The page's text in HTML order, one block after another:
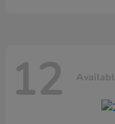
12